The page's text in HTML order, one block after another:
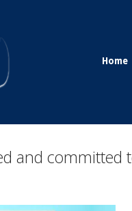
Home
and committed